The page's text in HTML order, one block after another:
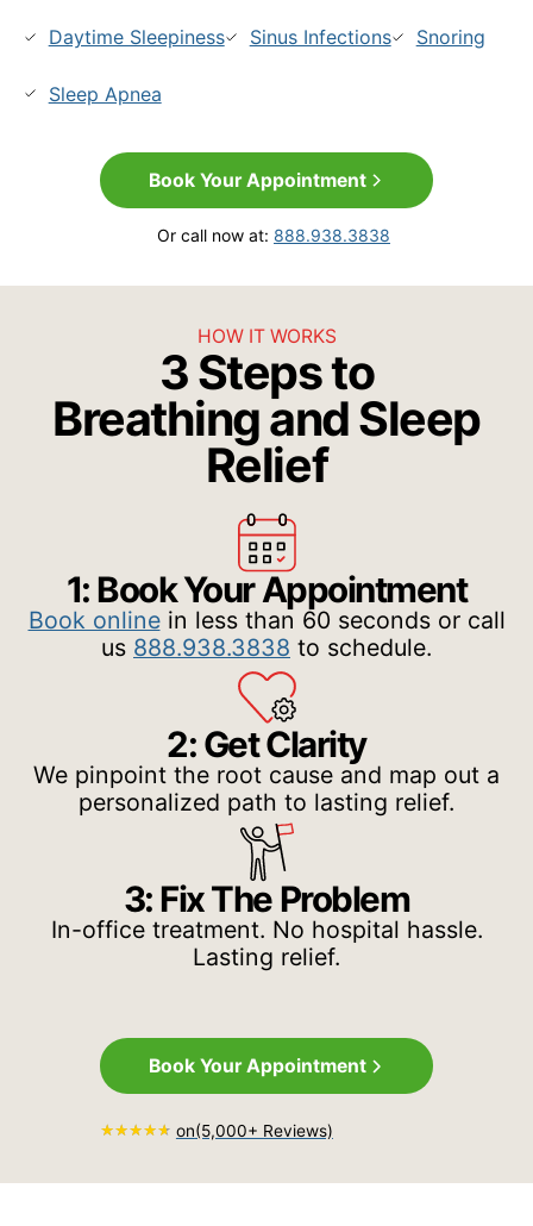
Daytime Sleepiness Sinus Infections Snoring
Sleep Apnea
Book Your Appointment
Or call now at: 888.938.3838
HOW IT WORKS
3 Steps to
Breathing and Sleep
Relief
1: Book Your Appointment
Book onlinein less than 60 seconds or call
us 888.938.3838 to schedule.
2: Get Clarity
We pinpoint the root cause and map out a
personalized path to lasting relief.
3: Fix The Problem
In-office treatment. No hospital hassle.
Lasting relief.
Book Your Appointment
on(5,000+ Reviews)